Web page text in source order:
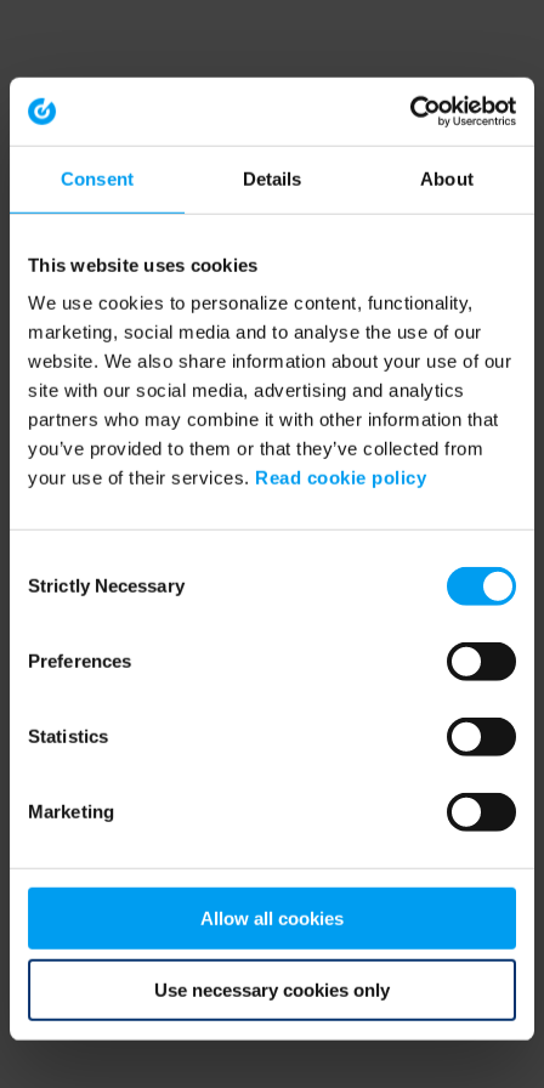
Consent Details About
This website uses cookies
We use cookies to personalize content, functionality,
marketing, social media and to analyse the use of our
website. We also share information about your use of our
site with our social media, advertising and analytics
partners who may combine it with other information that
you’ve provided to them or that they’ve collected from
your use of their services. Read cookie policy
Selection
Strictly Necessary
Preferences
Statistics
Marketing
Allow all cookies
Use necessary cookies only